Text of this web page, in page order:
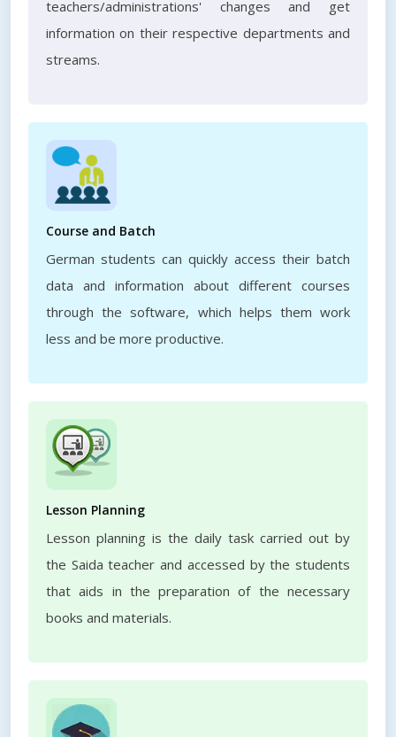
teachers/administrations' changes and get
information on their respective departments and
streams.
Course and Batch
German students can quickly access their batch
data and information about different courses
through the software, which helps them work
less and be more productive.
Lesson Planning
Lesson planning is the daily task carried out by
the Saida teacher and accessed by the students
that aids in the preparation of the necessary
books and materials.